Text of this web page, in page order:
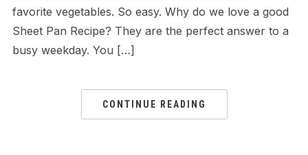
favorite vegetables. So easy. Why do we love a good
Sheet Pan Recipe? They are the perfect answer to a
busy weekday. You […]
CONTINUE READING